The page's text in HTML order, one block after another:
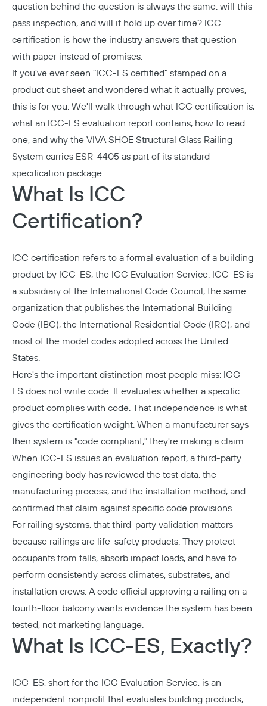
question behind the question is always the same: will this
pass inspection, and will it hold up over time? ICC
certification is how the industry answers that question
with paper instead of promises.
If you've ever seen "ICC-ES certified" stamped on a
product cut sheet and wondered what it actually proves,
this is for you. We'll walk through what ICC certification is,
what an ICC-ES evaluation report contains, how to read
one, and why the VIVASHOE Structural Glass Railing
System carries ESR-4405 as part of its standard
specification package.
What Is ICC
Certification?
ICC certification refers to a formal evaluation of a building
product by ICC-ES, the ICC Evaluation Service. ICC-ES is
a subsidiary of the International Code Council, the same
organization that publishes the International Building
Code (IBC), the International Residential Code (IRC), and
most of the model codes adopted across the United
States.
Here's the important distinction most people miss: ICC-
ES does not write code. It evaluates whether a specific
product complies with code. That independence is what
gives the certification weight. When a manufacturer says
their system is "code compliant," they're making a claim.
When ICC-ES issues an evaluation report, a third-party
engineering body has reviewed the test data, the
manufacturing process, and the installation method, and
confirmed that claim against specific code provisions.
For railing systems, that third-party validation matters
because railings are life-safety products. They protect
occupants from falls, absorb impact loads, and have to
perform consistently across climates, substrates, and
installation crews. A code official approving a railing on a
fourth-floor balcony wants evidence the system has been
tested, not marketing language.
What Is ICC-ES, Exactly?
ICC-ES, short for the ICC Evaluation Service, is an
independent nonprofit that evaluates building products,